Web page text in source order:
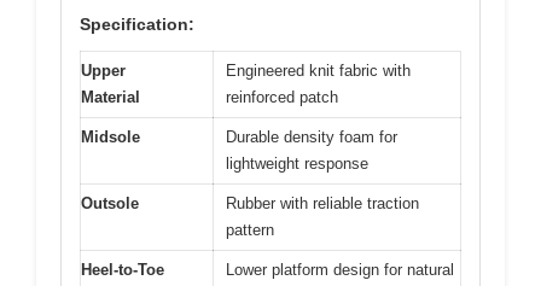
Specification:
Upper
Material
Engineered knit fabric with
reinforced patch
Midsole
Durable density foam for
lightweight response
Outsole
Rubber with reliable traction
pattern
Heel-to-Toe
Lower platform design for natural